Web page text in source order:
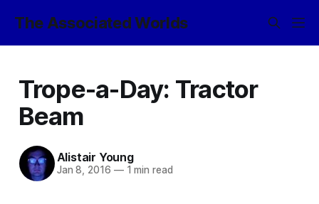
The Associated Worlds
Trope-a-Day: Tractor
Beam
Alistair Young
Jan 8, 2016 —1 min read